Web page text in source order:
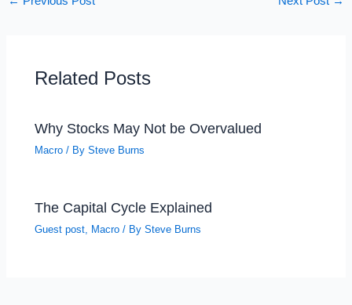
Related Posts
Why Stocks May Not be Overvalued
Macro / BySteve Burns
The Capital Cycle Explained
Guest post, Macro / BySteve Burns